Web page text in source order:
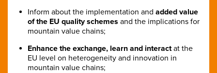
Inform about the implementation and added value
of the EU quality schemes and the implications for
mountain value chains;
Enhance the exchange, learn and interactat the
EU level on heterogeneity and innovation in
mountain value chains;